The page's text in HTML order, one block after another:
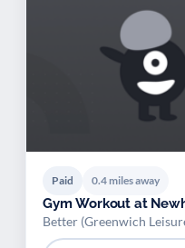
Paid 0.4 miles away
Gym Workout at
Better (Greenwich